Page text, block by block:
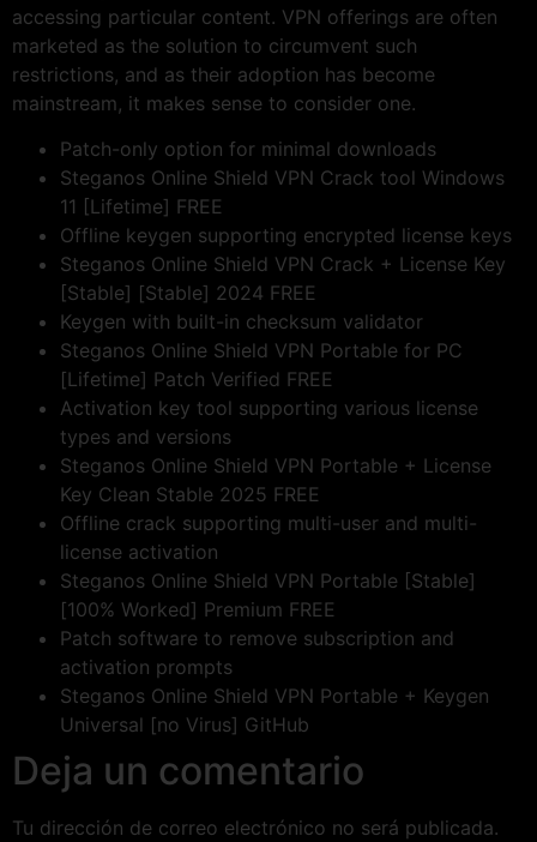
accessing particular content. VPN offerings are often
marketed as the solution to circumvent such
restrictions, and as their adoption has become
mainstream, it makes sense to consider one.
Patch-only option for minimal downloads
Steganos Online Shield VPN Crack tool Windows
11 [Lifetime] FREE
Offline keygen supporting encrypted license keys
Steganos Online Shield VPN Crack + License Key
[Stable] [Stable] 2024 FREE
Keygen with built-in checksum validator
Steganos Online Shield VPN Portable for PC
[Lifetime] Patch Verified FREE
Activation key tool supporting various license
types and versions
Steganos Online Shield VPN Portable + License
Key Clean Stable 2025 FREE
Offline crack supporting multi-user and multi-
license activation
Steganos Online Shield VPN Portable [Stable]
[100% Worked] Premium FREE
Patch software to remove subscription and
activation prompts
Steganos Online Shield VPN Portable + Keygen
Universal [no Virus] GitHub
Deja un comentario
Tu dirección de correo electrónico no será publicada.